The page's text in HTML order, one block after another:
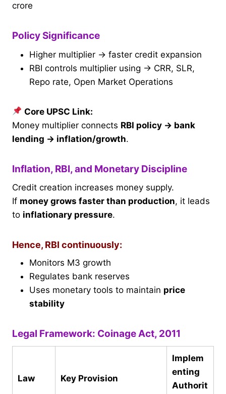
crore
Policy Significance
Higher multiplier → faster credit expansion
RBI controls multiplier using → CRR, SLR,
Repo rate, Open Market Operations
Core UPSC Link:
Money multiplier connects RBI policy → bank
lending → inflation/growth.
Inflation, RBI, and Monetary Discipline
Credit creation increases money supply.
If money grows faster than production, it leads
to inflationary pressure.
Hence, RBI continuously:
Monitors M3 growth
Regulates bank reserves
Uses monetary tools to maintain price
stability
Legal Framework: Coinage Act, 2011
Law Key Provision
Implem
enting
Authorit